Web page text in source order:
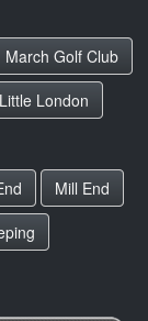
March Golf Club
Little London
Mill End